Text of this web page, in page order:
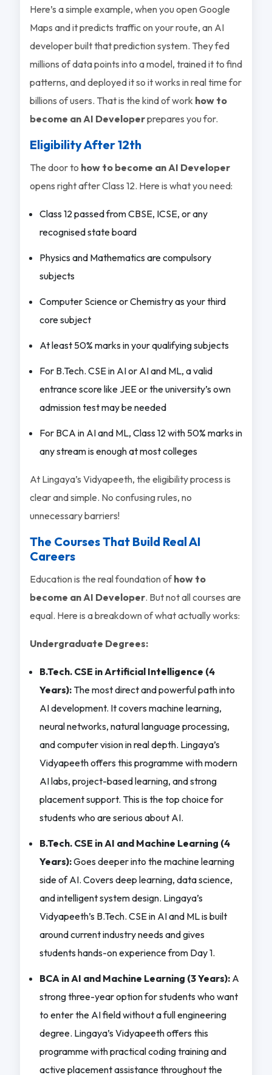
Here’s a simple example, when you open Google
Maps and it predicts traffic on your route, an AI
developer built that prediction system. They fed
millions of data points into a model, trained it to find
patterns, and deployed it so it works in real time for
billions of users. That is the kind of work how to
become an AI Developerprepares you for.
Eligibility After 12th
The door to how to become an AI Developer
opens right after Class 12. Here is what you need:
Class 12 passed from CBSE, ICSE, or any
recognised state board
Physics and Mathematics are compulsory
subjects
Computer Science or Chemistry as your third
core subject
At least 50% marks in your qualifying subjects
For B.Tech. CSE in AI or AI and ML, a valid
entrance score like JEE or the university’s own
admission test may be needed
For BCA in AI and ML, Class 12 with 50% marks in
any stream is enough at most colleges
At Lingaya’s Vidyapeeth, the eligibility process is
clear and simple. No confusing rules, no
unnecessary barriers!
The Courses That Build Real AI
Careers
Education is the real foundation ofhow to
become an AI Developer. But not all courses are
equal. Here is a breakdown of what actually works:
Undergraduate Degrees:
B.Tech. CSE in Artificial Intelligence (4
Years):The most direct and powerful path into
AI development. It covers machine learning,
neural networks, natural language processing,
and computer vision in real depth. Lingaya’s
Vidyapeeth offers this programme with modern
AI labs, project-based learning, and strong
placement support. This is the top choice for
students who are serious about AI.
B.Tech. CSE in AI and Machine Learning (4
Years):Goes deeper into the machine learning
side of AI. Covers deep learning, data science,
and intelligent system design. Lingaya’s
Vidyapeeth’s B.Tech. CSE in AI and ML is built
around current industry needs and gives
students hands-on experience from Day 1.
BCA in AI and Machine Learning (3 Years):A
strong three-year option for students who want
to enter the AI field without a full engineering
degree. Lingaya’s Vidyapeeth offers this
programme with practical coding training and
active placement assistance throughout the